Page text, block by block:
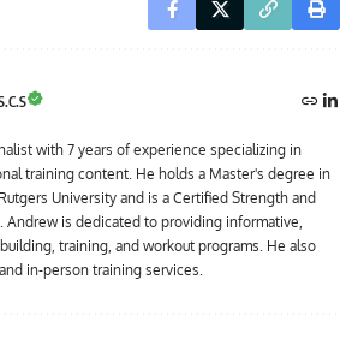
with 7 years of experience specializing in
training content. He holds a Master's degree in
University and is a Certified Strength and
is dedicated to providing informative,
training, and workout programs. He also
in-person training services.